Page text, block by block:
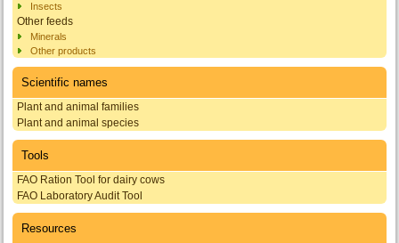
Insects
Other feeds
Minerals
Other products
Scientific names
Plant and animal families
Plant and animal species
Tools
FAO Ration Tool for dairy cows
FAO Laboratory Audit Tool
Resources